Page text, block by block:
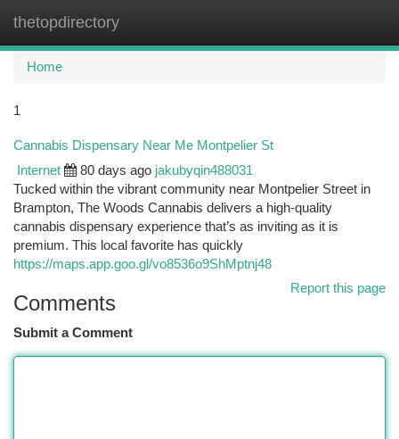
thetopdirectory
Home
1
Cannabis Dispensary Near Me Montpelier St
Internet 80 days ago jakubyqin488031
Tucked within the vibrant community near Montpelier Street in
Brampton, The Woods Cannabis delivers a high-quality
cannabis dispensary experience that’s as inviting as it is
premium. This local favorite has quickly
https://maps.app.goo.gl/vo8536o9ShMptnj48
Report this page
Comments
Submit a Comment